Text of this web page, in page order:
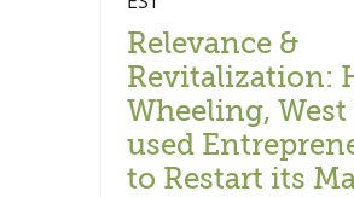
Relevance &
Revitalization:
Wheeling,
used
to Restart its